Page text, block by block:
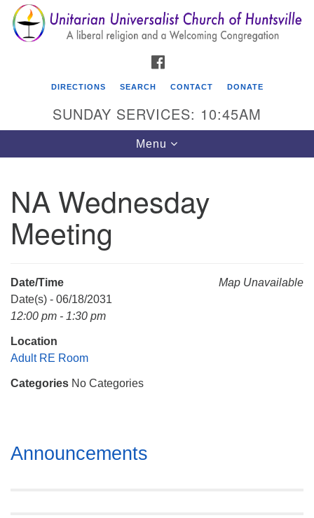
Search
for:
Search
Google
Map
Unitarian Universalist Church of Huntsville
3921 Broadmor Rd.
Huntsville AL, 35810
Mail To:
P. O. Box 5545
Huntsville, AL 35814
(256) 534-0508
DIRECTIONS SEARCH CONTACT DONATE
SUNDAY SERVICES: 10:45AM
Toggle
navigation
Menu
NA Wednesday
Meeting
Map Unavailable
Date/Time
Date(s) - 06/18/2031
12:00 pm - 1:30 pm
Location
Adult RE Room
Categories No Categories
Section
Navigation
Announcements